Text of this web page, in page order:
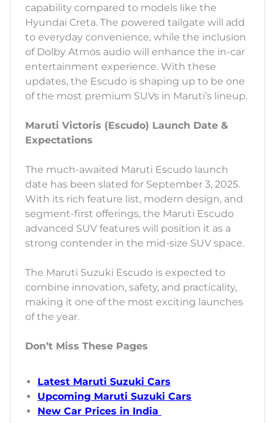
capability compared to models like the
Hyundai Creta. The powered tailgate will add
to everyday convenience, while the inclusion
of Dolby Atmos audio will enhance the in-car
entertainment experience. With these
updates, the Escudo is shaping up to be one
of the most premium SUVs in Maruti’s lineup.
Maruti Victoris (Escudo) Launch Date &
Expectations
The much-awaited Maruti Escudo launch
date has been slated for September 3, 2025.
With its rich feature list, modern design, and
segment-first offerings, the Maruti Escudo
advanced SUV features will position it as a
strong contender in the mid-size SUV space.
The Maruti Suzuki Escudo is expected to
combine innovation, safety, and practicality,
making it one of the most exciting launches
of the year.
Don’t Miss These Pages
Latest Maruti Suzuki Cars
Upcoming Maruti Suzuki Cars
New Car Prices in India